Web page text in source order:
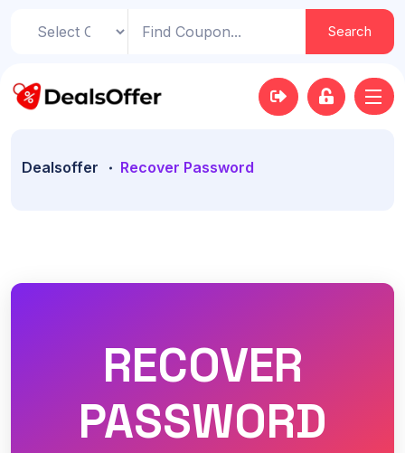
Search
Dealsoffer Recover Password
RECOVER
PASSWORD